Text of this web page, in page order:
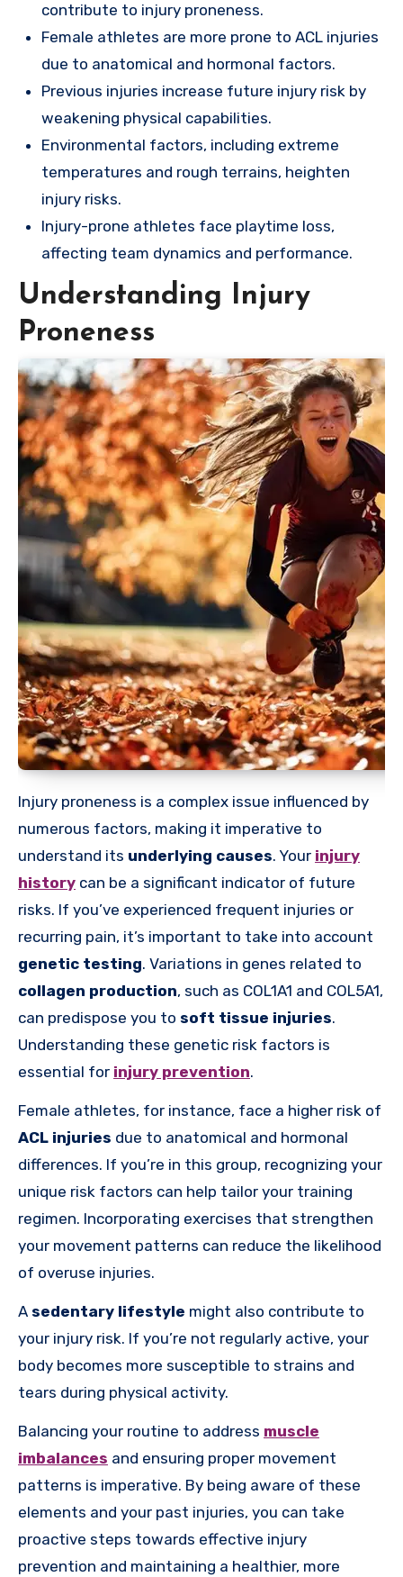
contribute to injury proneness.
Female athletes are more prone to ACL injuries
due to anatomical and hormonal factors.
Previous injuries increase future injury risk by
weakening physical capabilities.
Environmental factors, including extreme
temperatures and rough terrains, heighten
injury risks.
Injury-prone athletes face playtime loss,
affecting team dynamics and performance.
Understanding Injury
Proneness
Injury proneness is a complex issue influenced by
numerous factors, making it imperative to
understand its underlying causes. Your injury
history can be a significant indicator of future
risks. If you’ve experienced frequent injuries or
recurring pain, it’s important to take into account
genetic testing. Variations in genes related to
collagen production, such as COL1A1 and COL5A1,
can predispose you to soft tissue injuries.
Understanding these genetic risk factors is
essential for injury prevention.
Female athletes, for instance, face a higher risk of
ACL injuries due to anatomical and hormonal
differences. If you’re in this group, recognizing your
unique risk factors can help tailor your training
regimen. Incorporating exercises that strengthen
your movement patterns can reduce the likelihood
of overuse injuries.
A sedentary lifestyle might also contribute to
your injury risk. If you’re not regularly active, your
body becomes more susceptible to strains and
tears during physical activity.
Balancing your routine to address muscle
imbalances and ensuring proper movement
patterns is imperative. By being aware of these
elements and your past injuries, you can take
proactive steps towards effective injury
prevention and maintaining a healthier, more